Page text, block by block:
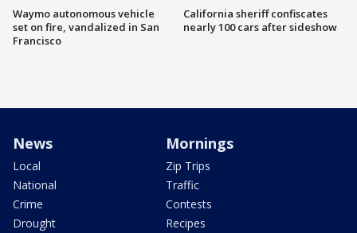
Waymo autonomous vehicle
set on fire, vandalized in San
Francisco
California sheriff confiscates
nearly 100 cars after sideshow
News
Local
National
Crime
Drought
Mornings
Zip Trips
Traffic
Contests
Recipes